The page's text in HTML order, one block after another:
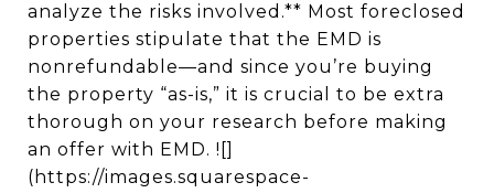
analyze the risks involved.** Most foreclosed
properties stipulate that the EMD is
nonrefundable—and since you’re buying
the property “as-is,” it is crucial to be extra
thorough on your research before making
an offer with EMD. ![]
(https://images.squarespace-